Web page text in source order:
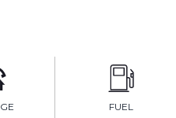
FUEL